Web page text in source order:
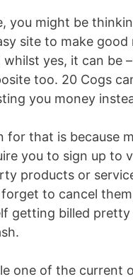
you might be
site to make good
yes, it can be
too. 20 Cogs
you money
for that is because
you to sign up to
products or
to cancel
getting billed
one of the current